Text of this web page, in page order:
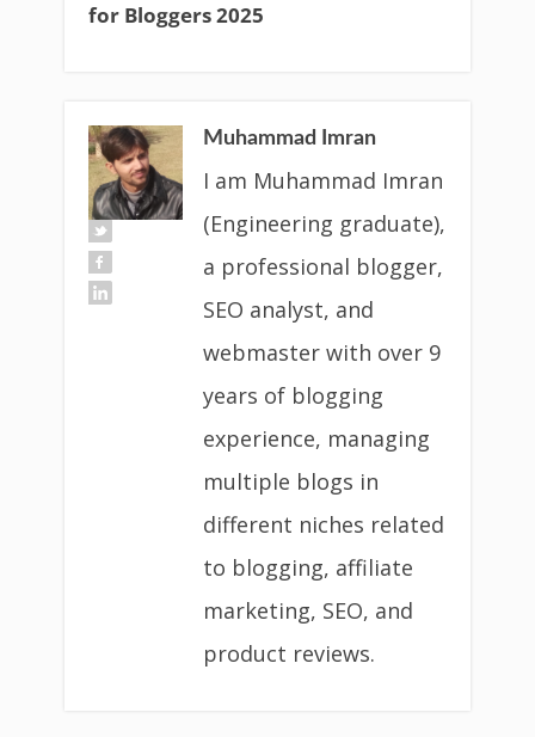
for Bloggers 2025
Muhammad Imran
I am Muhammad Imran
(Engineering graduate),
a professional blogger,
SEO analyst, and
webmaster with over 9
years of blogging
experience, managing
multiple blogs in
different niches related
to blogging, affiliate
marketing, SEO, and
product reviews.